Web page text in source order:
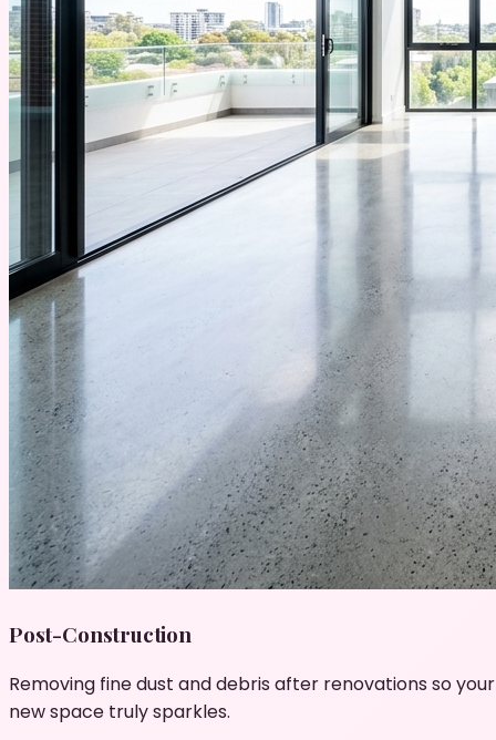
Post-Construction
Removing fine dust and debris after renovations so your
new space truly sparkles.